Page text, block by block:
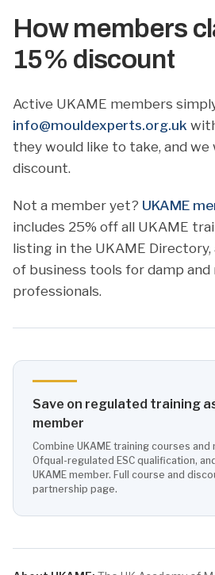
How members
15% discount
Active UKAME members
info@mouldexperts.org.uk
they would like to take, and we
discount.
Not a member yet? UKAME
includes 25% off all UKAME
listing in the UKAME
of business tools for damp and
professionals.
Save on regulated training
member
Combine UKAME training courses
Ofqual-regulated ESC qualification,
UKAME member. Full course and
partnership page.